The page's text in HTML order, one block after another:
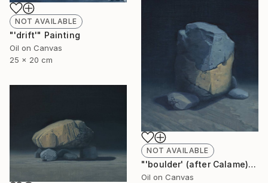
NOT AVAILABLE
"'drift'" Painting
Oil on Canvas
25 x 20 cm
NOT AVAILABLE
"'boulder' (after Calame)" Painting
Oil on Canvas